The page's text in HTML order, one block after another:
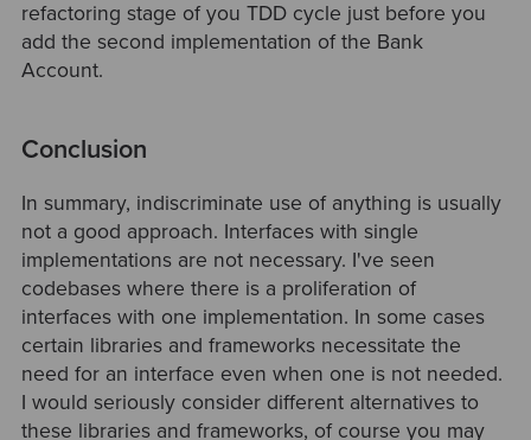
refactoring stage of you TDD cycle just before you
add the second implementation of the Bank
Account.
Conclusion
In summary, indiscriminate use of anything is usually
not a good approach. Interfaces with single
implementations are not necessary. I've seen
codebases where there is a proliferation of
interfaces with one implementation. In some cases
certain libraries and frameworks necessitate the
need for an interface even when one is not needed.
I would seriously consider different alternatives to
these libraries and frameworks, of course you may